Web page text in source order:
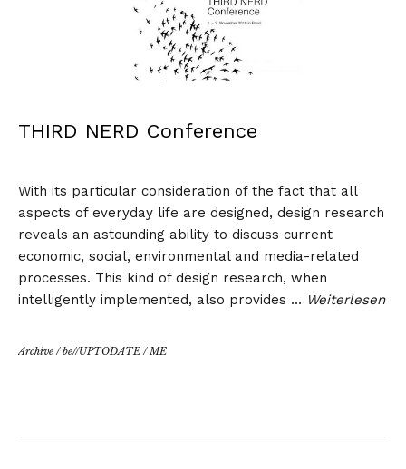
THIRD NERD Conference
With its particular consideration of the fact that all
aspects of everyday life are designed, design research
reveals an astounding ability to discuss current
economic, social, environmental and media-related
processes. This kind of design research, when
intelligently implemented, also provides … Weiterlesen
Archive /be//UPTODATE /ME